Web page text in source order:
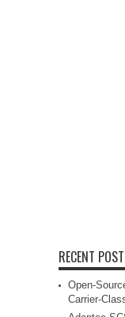
RECENT
Open-
Carrier-